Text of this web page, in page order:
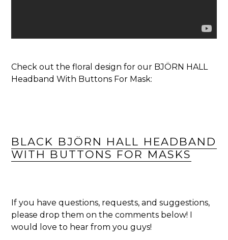
Check out the floral design for our BJÖRN HALL
Headband With Buttons For Mask:
BLACK BJÖRN HALL HEADBAND
WITH BUTTONS FOR MASKS
If you have questions, requests, and suggestions,
please drop them on the comments below! I
would love to hear from you guys!